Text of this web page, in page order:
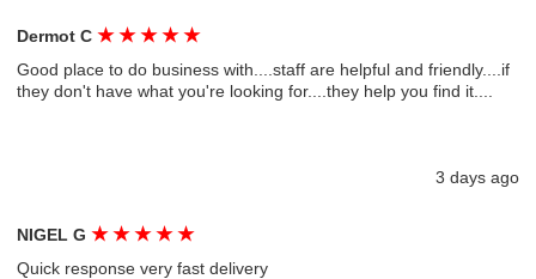
Dermot C★ ★ ★ ★ ★
Good place to do business with....staff are helpful and friendly....if
they don't have what you're looking for....they help you find it....
3 days ago
NIGEL G★ ★ ★ ★ ★
Quick response very fast delivery